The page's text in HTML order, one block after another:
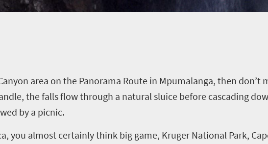
Countryside Meanders
area on the Panorama Route in Mpumalanga, then don’t
the falls flow through a natural sluice before cascading
by a picnic.
you almost certainly think big game, Kruger National Park,